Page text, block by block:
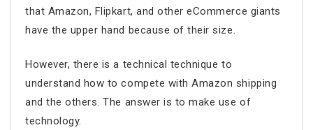
that Amazon, Flipkart, and other eCommerce giants
have the upper hand because of their size.
However, there is a technical technique to
understand how to compete with Amazon shipping
and the others. The answer is to make use of
technology.